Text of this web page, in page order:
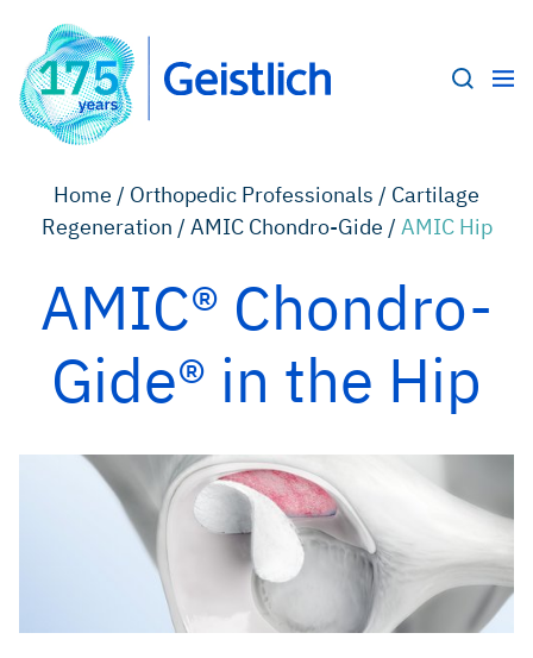
Home / Orthopedic Professionals / Cartilage
Regeneration / AMIC Chondro-Gide / AMIC Hip
AMIC® Chondro-
Gide® in the Hip